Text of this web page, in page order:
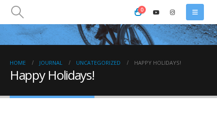
0
HOME JOURNAL UNCATEGORIZED HAPPY HOLIDAYS!
Happy Holidays!